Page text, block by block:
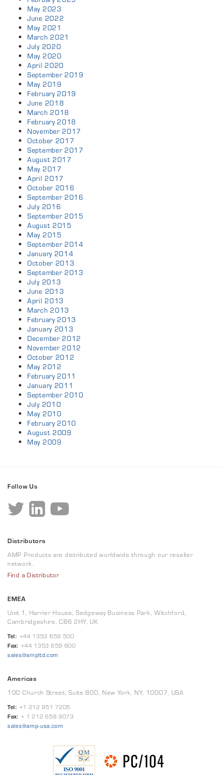
May 2023
June 2022
May 2021
March 2021
July 2020
May 2020
April 2020
September 2019
May 2019
February 2019
June 2018
March 2018
February 2018
November 2017
October 2017
September 2017
August 2017
May 2017
April 2017
October 2016
September 2016
July 2016
September 2015
August 2015
May 2015
September 2014
January 2014
October 2013
September 2013
July 2013
June 2013
April 2013
March 2013
February 2013
January 2013
December 2012
November 2012
October 2012
May 2012
February 2011
January 2011
September 2010
July 2010
May 2010
February 2010
August 2009
May 2009
Follow Us
Distributors
AMP Products are distributed worldwide through our reseller
network.
Find a Distributor
EMEA
Unit 1, Harrier House, Sedgeway Business Park, Witchford,
Cambridgeshire, CB6 2HY, UK
Tel: +44 1353 659 500
Fax: +44 1353 659 600
sales@ampltd.com
Americas
100 Church Street, Suite 800, New York, NY, 10007, USA
Tel: +1 212 951 7205
Fax: + 1 212 658 9073
sales@amp-usa.com